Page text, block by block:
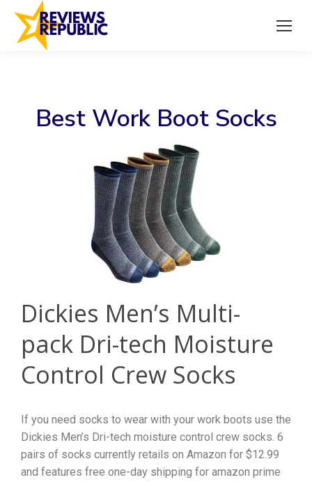
Best Work Boot Socks
Dickies Men’s Multi-
pack Dri-tech Moisture
Control Crew Socks
If you need socks to wear with your work boots use the
Dickies Men’s Dri-tech moisture control crew socks. 6
pairs of socks currently retails on Amazon for $12.99
and features free one-day shipping for amazon prime